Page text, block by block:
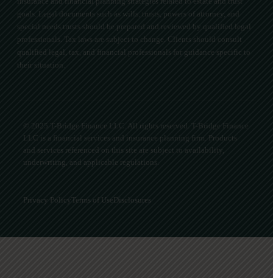
goals. Legal documents such as wills, trusts, powers of attorney, and
special needs trusts should be prepared and reviewed by qualified legal
professionals. Tax laws are subject to change. Clients should consult
qualified legal, tax, and financial professionals for guidance specific to
their situation.
© 2025 T-Bridge Finance LLC. All rights reserved. T-Bridge Finance
LLC is a financial services and insurance planning firm. Products
and services referenced on this site are subject to availability,
underwriting, and applicable regulations.
Privacy Policy Terms of UseDisclosures